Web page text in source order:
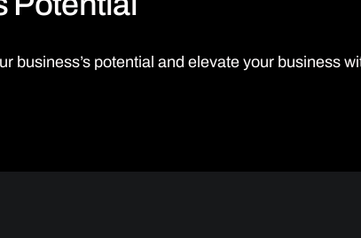
business’s potential and elevate your business